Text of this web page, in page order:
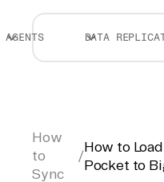
AGENTS DATA
How
to
Sync
/
How to
Pocket to